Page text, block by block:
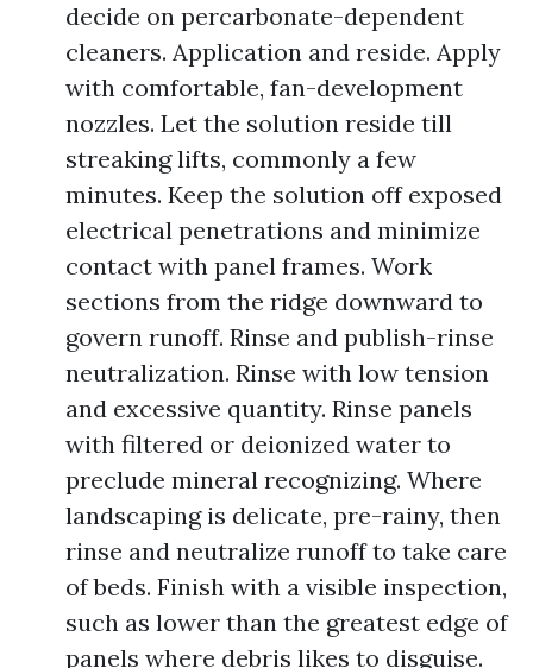
decide on percarbonate-dependent
cleaners. Application and reside. Apply
with comfortable, fan-development
nozzles. Let the solution reside till
streaking lifts, commonly a few
minutes. Keep the solution off exposed
electrical penetrations and minimize
contact with panel frames. Work
sections from the ridge downward to
govern runoff. Rinse and publish-rinse
neutralization. Rinse with low tension
and excessive quantity. Rinse panels
with filtered or deionized water to
preclude mineral recognizing. Where
landscaping is delicate, pre-rainy, then
rinse and neutralize runoff to take care
of beds. Finish with a visible inspection,
such as lower than the greatest edge of
panels where debris likes to disguise.